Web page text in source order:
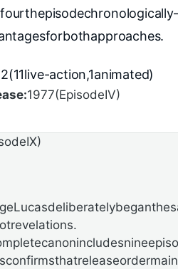
action,1animated)
1977(EpisodeIV)